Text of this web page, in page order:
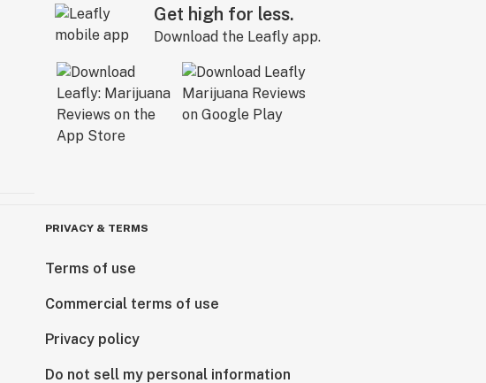
Get high for less.
Download the Leafly app.
PRIVACY & TERMS
Terms of use
Commercial terms of use
Privacy policy
Do not sell my personal information